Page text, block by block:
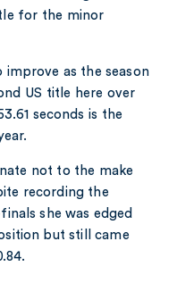
for the minor
improve as the season
US title here over
seconds is the
not to the make
recording the
she was edged
but still came